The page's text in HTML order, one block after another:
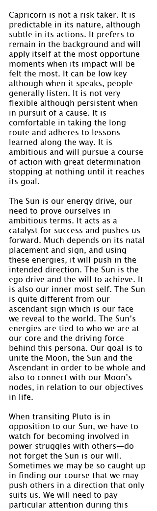
Capricorn is not a risk taker. It is
predictable in its nature, although
subtle in its actions. It prefers to
remain in the background and will
apply itself at the most opportune
moments when its impact will be
felt the most. It can be low key
although when it speaks, people
generally listen. It is not very
flexible although persistent when
in pursuit of a cause. It is
comfortable in taking the long
route and adheres to lessons
learned along the way. It is
ambitious and will pursue a course
of action with great determination
stopping at nothing until it reaches
its goal.
The Sun is our energy drive, our
need to prove ourselves in
ambitious terms. It acts as a
catalyst for success and pushes us
forward. Much depends on its natal
placement and sign, and using
these energies, it will push in the
intended direction. The Sun is the
ego drive and the will to achieve. It
is also our inner most self. The Sun
is quite different from our
ascendant sign which is our face
we reveal to the world. The Sun’s
energies are tied to who we are at
our core and the driving force
behind this persona. Our goal is to
unite the Moon, the Sun and the
Ascendant in order to be whole and
also to connect with our Moon’s
nodes, in relation to our objectives
in life.
When transiting Pluto is in
opposition to our Sun, we have to
watch for becoming involved in
power struggles with others—do
not forget the Sun is our will.
Sometimes we may be so caught up
in finding our course that we may
push others in a direction that only
suits us. We will need to pay
particular attention during this